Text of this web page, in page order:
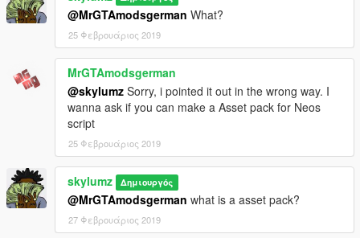
@MrGTAmodsgerman What?
25 Φεβρουάριος 2019
MrGTAmodsgerman
@skylumz Sorry, i pointed it out in the wrong way. I
wanna ask if you can make a Asset pack for Neos
script
25 Φεβρουάριος 2019
skylumz Δημιουργός
@MrGTAmodsgerman what is a asset pack?
27 Φεβρουάριος 2019